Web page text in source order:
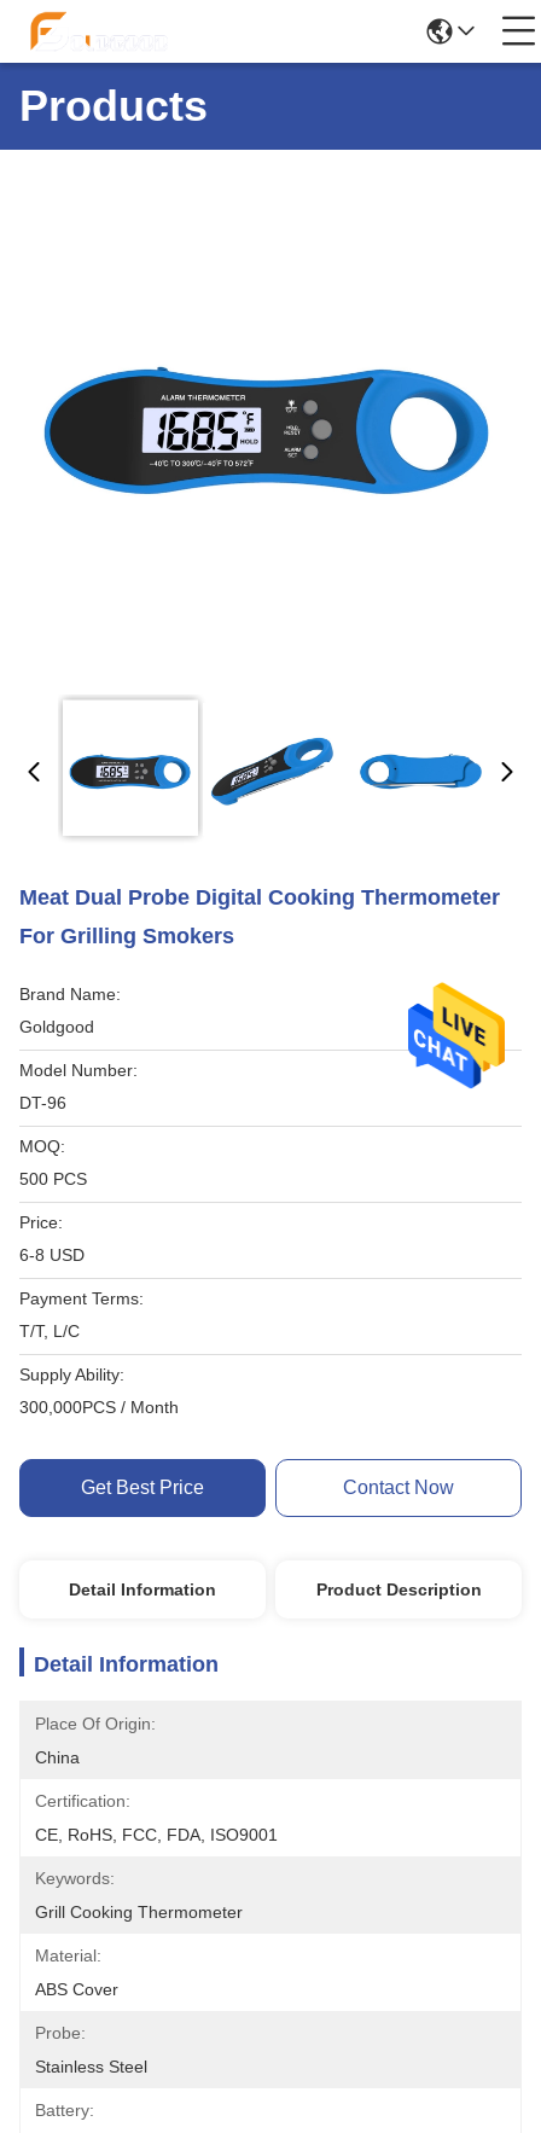
Products
Meat Dual Probe Digital Cooking Thermometer
For Grilling Smokers
Brand Name:
Goldgood
Model Number:
DT-96
MOQ:
500 PCS
Price:
6-8 USD
Payment Terms:
T/T, L/C
Supply Ability:
300,000PCS / Month
Get Best Price Contact Now
Detail Information Product Description
Detail Information
Place Of Origin:
China
Certification:
CE, RoHS, FCC, FDA, ISO9001
Keywords:
Grill Cooking Thermometer
Material:
ABS Cover
Probe:
Stainless Steel
Battery: